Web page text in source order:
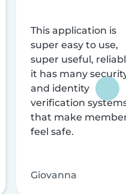
This application is
super easy to use,
super useful,
it has many
and identity
verification
that make
feel safe.
Giovanna